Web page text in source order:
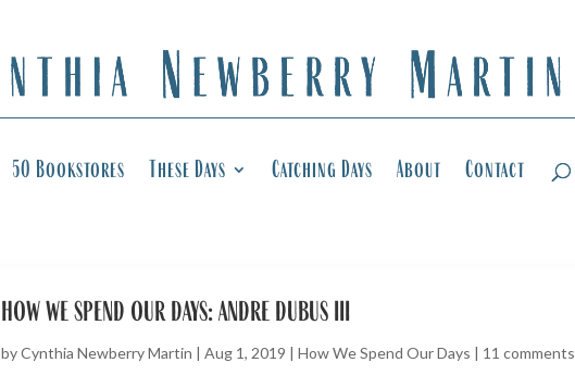
50 Bookstores These Days Catching Days About Contact
how we spend our days: andre dubus iii
byCynthia Newberry Martin | Aug 1, 2019 | How We Spend Our Days | 11 comments